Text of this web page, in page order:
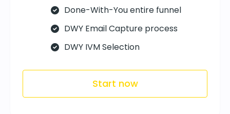
Done-With-You entire funnel
DWY Email Capture process
DWY IVM Selection
Start now